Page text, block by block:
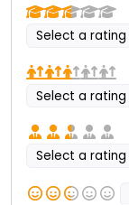
Select a rating
Select a rating
Select a rating